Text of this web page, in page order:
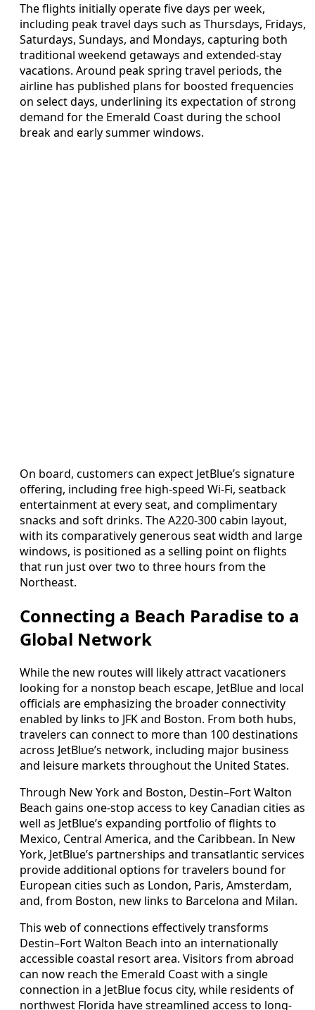
The flights initially operate five days per week,
including peak travel days such as Thursdays, Fridays,
Saturdays, Sundays, and Mondays, capturing both
traditional weekend getaways and extended-stay
vacations. Around peak spring travel periods, the
airline has published plans for boosted frequencies
on select days, underlining its expectation of strong
demand for the Emerald Coast during the school
break and early summer windows.
On board, customers can expect JetBlue’s signature
offering, including free high-speed Wi-Fi, seatback
entertainment at every seat, and complimentary
snacks and soft drinks. The A220-300 cabin layout,
with its comparatively generous seat width and large
windows, is positioned as a selling point on flights
that run just over two to three hours from the
Northeast.
Connecting a Beach Paradise to a
Global Network
While the new routes will likely attract vacationers
looking for a nonstop beach escape, JetBlue and local
officials are emphasizing the broader connectivity
enabled by links to JFK and Boston. From both hubs,
travelers can connect to more than 100 destinations
across JetBlue’s network, including major business
and leisure markets throughout the United States.
Through New York and Boston, Destin–Fort Walton
Beach gains one-stop access to key Canadian cities as
well as JetBlue’s expanding portfolio of flights to
Mexico, Central America, and the Caribbean. In New
York, JetBlue’s partnerships and transatlantic services
provide additional options for travelers bound for
European cities such as London, Paris, Amsterdam,
and, from Boston, new links to Barcelona and Milan.
This web of connections effectively transforms
Destin–Fort Walton Beach into an internationally
accessible coastal resort area. Visitors from abroad
can now reach the Emerald Coast with a single
connection in a JetBlue focus city, while residents of
northwest Florida have streamlined access to long-